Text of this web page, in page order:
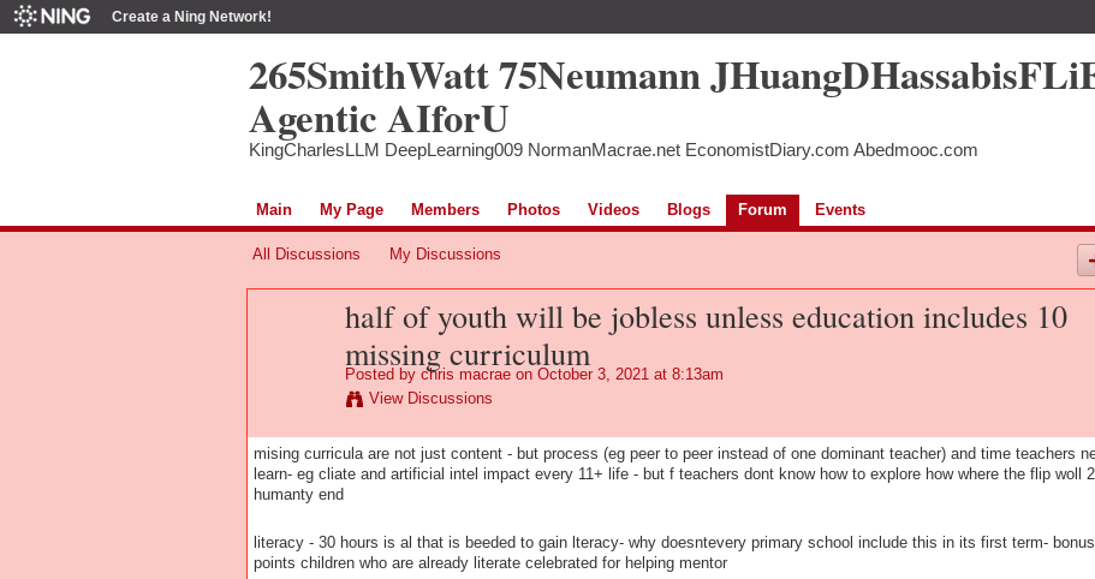
Create a Ning Network!
265SmithWatt 75Neumann
Agentic AIforU
KingCharlesLLM DeepLearning009 NormanMacrae.net EconomistDiary.com Abedmooc.com
Main My Page Members Photos Videos Blogs Forum Events
All Discussions My Discussions
half of youth will be jobless unless education includes 10
missing curriculum
Posted by chris macraeon October 3, 2021 at 8:13am
View Discussions
mising curricula are not just content - but process (eg peer to peer instead of one dominant teacher) and time teachers
learn- eg cliate and artificial intel impact every 11+ life - but f teachers dont know how to explore how where the flip woll
humanty end
literacy - 30 hours is al that is beeded to gain lteracy- why doesntevery primary school include this in its first term- bonus
points children who are already literate celebrated for helping mentor